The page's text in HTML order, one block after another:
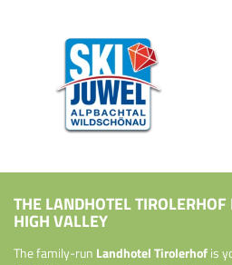
THE LANDHOTEL
HIGH VALLEY
The family-run Landhotel Tirolerhofis